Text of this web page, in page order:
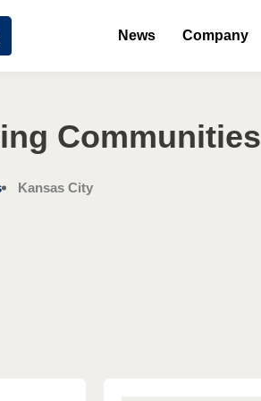
News Company
Communities
Kansas City